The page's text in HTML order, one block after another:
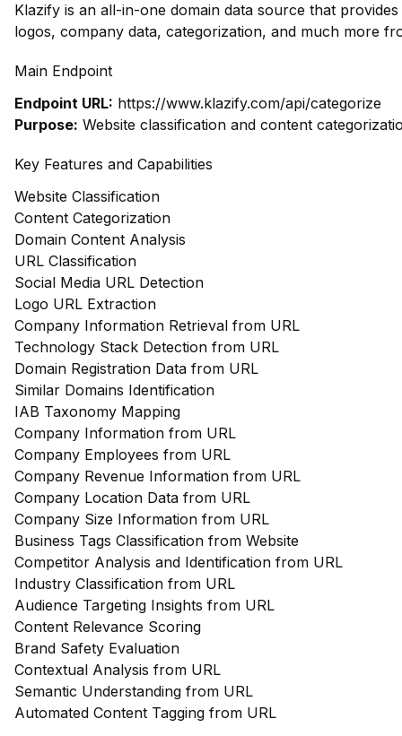
Klazify is an all-in-one domain data source that
logos, company data, categorization, and much more
Main Endpoint
Endpoint URL: https://www.klazify.com/api/categorize
Purpose: Website classification and content
Key Features and Capabilities
Website Classification
Content Categorization
Domain Content Analysis
URL Classification
Social Media URL Detection
Logo URL Extraction
Company Information Retrieval from URL
Technology Stack Detection from URL
Domain Registration Data from URL
Similar Domains Identification
IAB Taxonomy Mapping
Company Information from URL
Company Employees from URL
Company Revenue Information from URL
Company Location Data from URL
Company Size Information from URL
Business Tags Classification from Website
Competitor Analysis and Identification from URL
Industry Classification from URL
Audience Targeting Insights from URL
Content Relevance Scoring
Brand Safety Evaluation
Contextual Analysis from URL
Semantic Understanding from URL
Automated Content Tagging from URL